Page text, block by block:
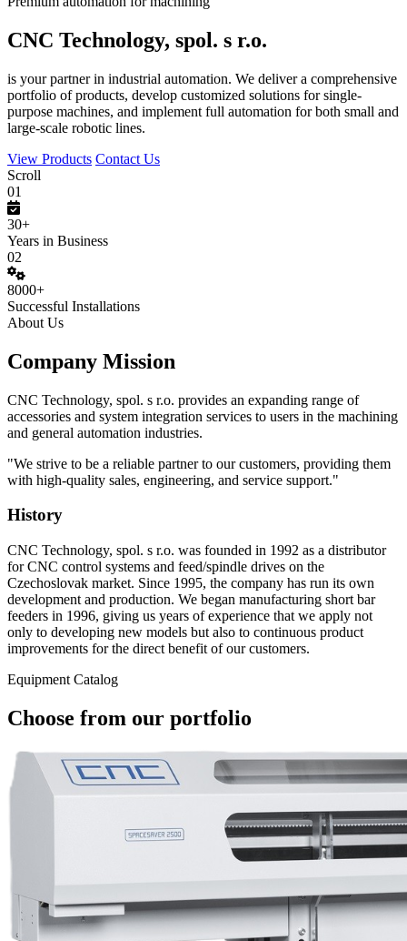
CNC Technology, spol. s r.o.
is your partner in industrial automation. We deliver a comprehensive
portfolio of products, develop customized solutions for single-
purpose machines, and implement full automation for both small and
large-scale robotic lines.
View Products Contact Us
Scroll
01
30+
Years in Business
02
8000+
Successful Installations
About Us
Company Mission
CNC Technology, spol. s r.o. provides an expanding range of
accessories and system integration services to users in the machining
and general automation industries.
"We strive to be a reliable partner to our customers, providing them
with high-quality sales, engineering, and service support."
History
CNC Technology, spol. s r.o. was founded in 1992 as a distributor
for CNC control systems and feed/spindle drives on the
Czechoslovak market. Since 1995, the company has run its own
development and production. We began manufacturing short bar
feeders in 1996, giving us years of experience that we apply not
only to developing new models but also to continuous product
improvements for the direct benefit of our customers.
Equipment Catalog
Choose from our portfolio